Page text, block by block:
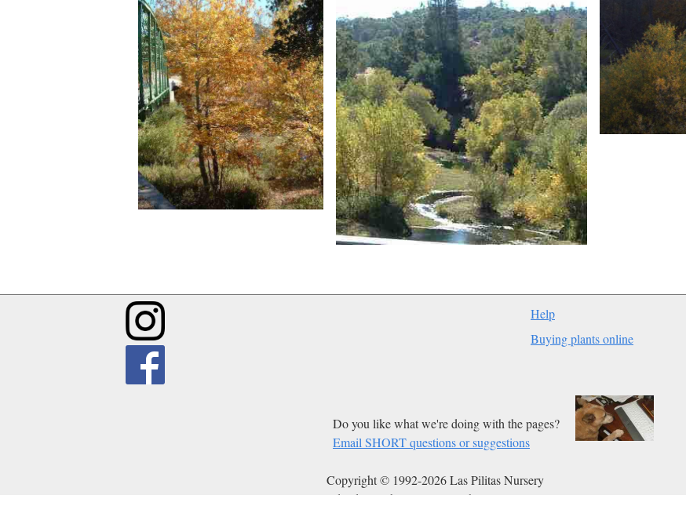
Help
Buying plants online
Do you like what we're doing with the pages?
Email SHORT questions or suggestions
Copyright © 1992-2026 Las Pilitas Nursery
Edited on Feb 03, 2013.
Authors: